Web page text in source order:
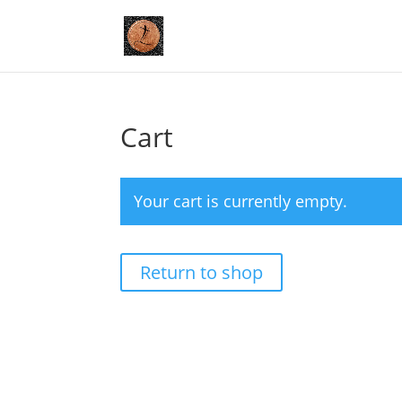
Cart
Your cart is currently empty.
Return to shop